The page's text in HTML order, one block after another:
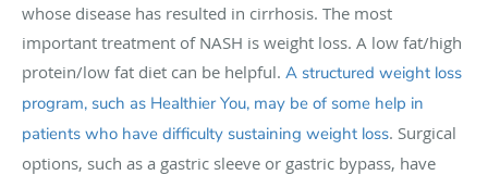
whose disease has resulted in cirrhosis. The most
important treatment of NASH is weight loss. A low fat/high
protein/low fat diet can be helpful. A structured weight loss
program, such as Healthier You, may be of some help in
patients who have difficulty sustaining weight loss. Surgical
options, such as a gastric sleeve or gastric bypass, have